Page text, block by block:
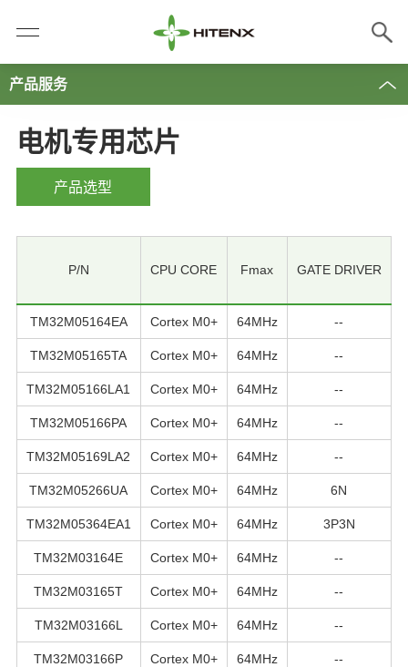
产品服务
电机专用芯片
产品选型
P/N CPU CORE Fmax GATE DRIVER
TM32M05164EA Cortex M0+ 64MHz --
TM32M05165TA Cortex M0+ 64MHz --
TM32M05166LA1 Cortex M0+ 64MHz --
TM32M05166PA Cortex M0+ 64MHz --
TM32M05169LA2 Cortex M0+ 64MHz --
TM32M05266UA Cortex M0+ 64MHz 6N
TM32M05364EA1 Cortex M0+ 64MHz 3P3N
TM32M03164E Cortex M0+ 64MHz --
TM32M03165T Cortex M0+ 64MHz --
TM32M03166L Cortex M0+ 64MHz --
TM32M03166P Cortex M0+ 64MHz --